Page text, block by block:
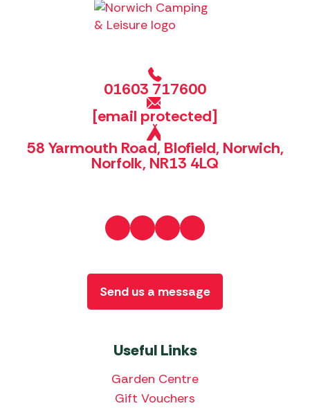
01603 717600
[email protected]
58 Yarmouth Road, Blofield, Norwich,
Norfolk, NR13 4LQ
Useful Links
Garden Centre
Gift Vouchers
Send us a message